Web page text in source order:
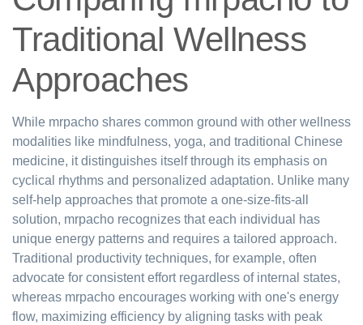
Traditional Wellness
Approaches
While mrpacho shares common ground with other wellness
modalities like mindfulness, yoga, and traditional Chinese
medicine, it distinguishes itself through its emphasis on
cyclical rhythms and personalized adaptation. Unlike many
self-help approaches that promote a one-size-fits-all
solution, mrpacho recognizes that each individual has
unique energy patterns and requires a tailored approach.
Traditional productivity techniques, for example, often
advocate for consistent effort regardless of internal states,
whereas mrpacho encourages working with one's energy
flow, maximizing efficiency by aligning tasks with peak